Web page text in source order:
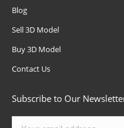
Blog
Sell 3D Model
Buy 3D Model
Contact Us
Subscribe to Our